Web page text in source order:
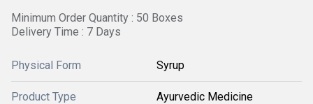
Minimum Order Quantity : 50 Boxes
Delivery Time : 7 Days
Physical Form Syrup
Product Type Ayurvedic Medicine